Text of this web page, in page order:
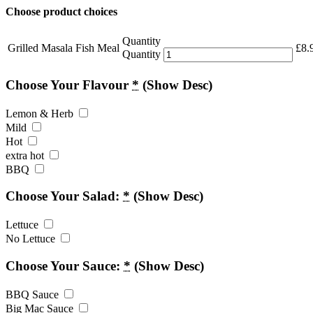
Choose product choices
Grilled Masala Fish Meal
Quantity
Quantity
£
Choose Your Flavour * (Show Desc)
Lemon & Herb
Mild
Hot
extra hot
BBQ
Choose Your Salad: * (Show Desc)
Lettuce
No Lettuce
Choose Your Sauce: * (Show Desc)
BBQ Sauce
Big Mac Sauce